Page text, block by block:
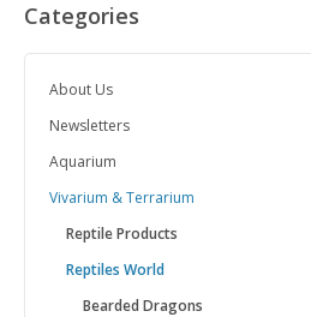
Categories
About Us
Newsletters
Aquarium
Vivarium & Terrarium
Reptile Products
Reptiles World
Bearded Dragons